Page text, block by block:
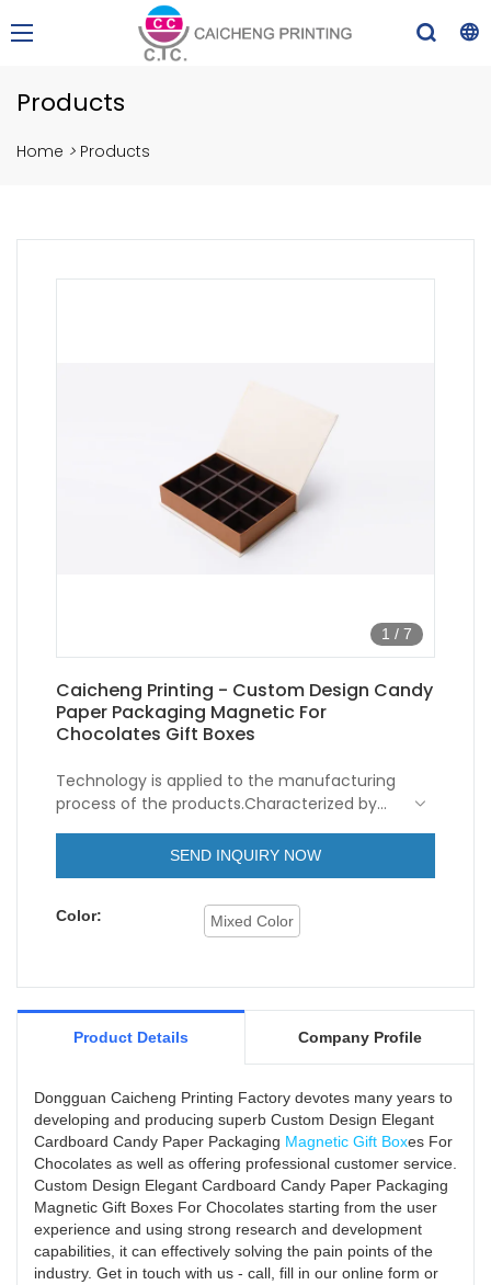
Products
Home > Products
1 / 7
Caicheng Printing - Custom Design Candy
Paper Packaging Magnetic For
Chocolates Gift Boxes
Technology is applied to the manufacturing
process of the products.Characterized by
applicability,Caicheng Printing - Custom
Design Candy Paper Packaging Magnetic For
the field(s) of Paper Boxes.
SEND INQUIRY NOW
Color: Mixed Color
Product Details Company Profile
Dongguan Caicheng Printing Factory devotes many years to
developing and producing superb Custom Design Elegant
Cardboard Candy Paper Packaging Magnetic Gift Boxes For
Chocolates as well as offering professional customer service.
Custom Design Elegant Cardboard Candy Paper Packaging
Magnetic Gift Boxes For Chocolates starting from the user
experience and using strong research and development
capabilities, it can effectively solving the pain points of the
industry. Get in touch with us - call, fill in our online form or